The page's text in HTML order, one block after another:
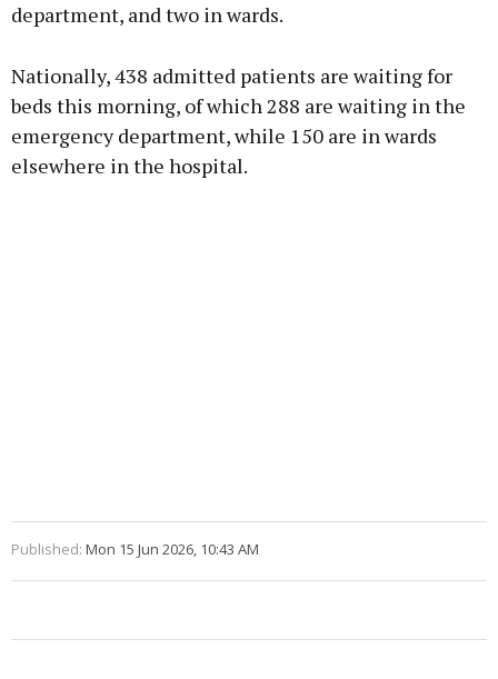
Learn more
department, and two in wards.
Nationally, 438 admitted patients are waiting for
beds this morning, of which 288 are waiting in the
emergency department, while 150 are in wards
elsewhere in the hospital.
Published: Mon 15 Jun 2026, 10:43 AM